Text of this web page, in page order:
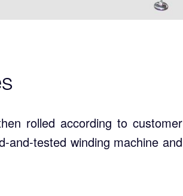
rolled according to customer
and-tested winding machine and